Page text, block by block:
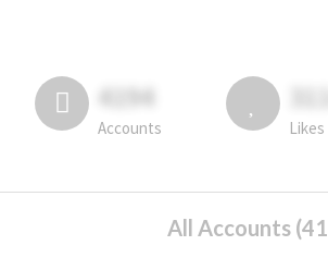
4194
Accounts Likes
All Accounts